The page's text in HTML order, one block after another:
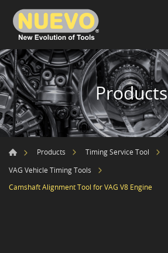
Products
Products
Timing Service Tool
VAG Vehicle Timing Tools
Camshaft Alignment Tool for VAG V8 Engine